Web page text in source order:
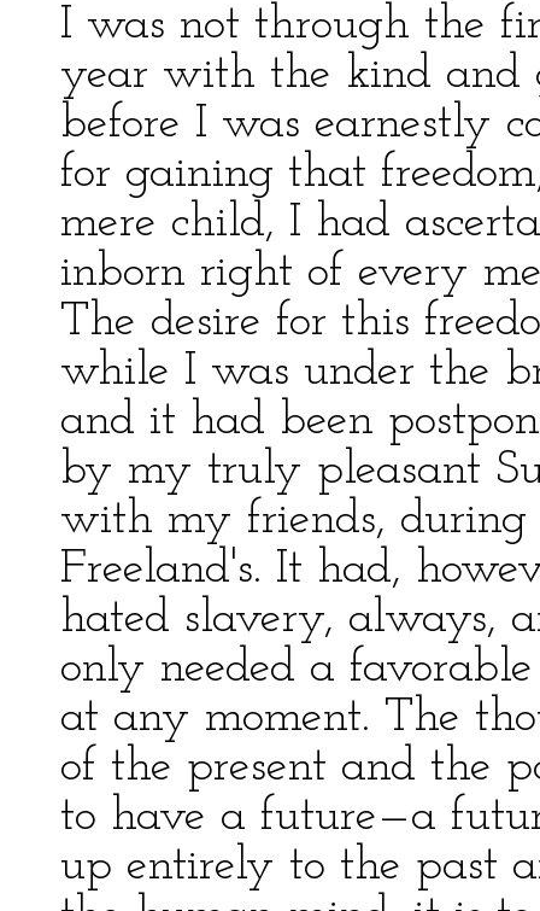
I was not through the
year with the kind and
before I was earnestly
for gaining that
mere child, I had
inborn right of every
The desire for this
while I was under the
and it had been
by my truly pleasant
with my friends, during
Freeland's. It had,
hated slavery, always,
only needed a
at any moment. The
of the present and the
to have a future—a
up entirely to the past